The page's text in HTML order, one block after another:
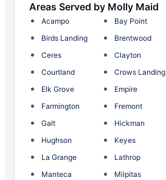
Areas Served by Molly Maid
Acampo Bay Point
Birds Landing
Brentwood
Ceres
Clayton
Courtland
Crows Landing
Elk Grove
Empire
Farmington
Fremont
Galt
Hickman
Hughson
Keyes
La Grange
Lathrop
Manteca
Milpitas